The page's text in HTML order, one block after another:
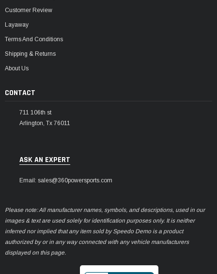
Customer Review
Layaway
Terms And Conditions
Shipping & Returns
About Us
CONTACT
711 106th st
Arlington, Tx 76011
ASK AN EXPERT
Email: sales@360powersports.com
Please note: All manufacturer names, symbols, and descriptions, used in our
images & text are used solely for identification purposes only. It is neither
inferred nor implied that any item sold by Speedo Demo is a product
authorized by or in any way connected with any vehicle manufacturers
displayed on this page.